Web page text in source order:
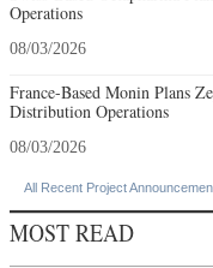
Operations
08/03/2026
France-Based Monin Plans
Distribution Operations
08/03/2026
All Recent Project
MOST READ